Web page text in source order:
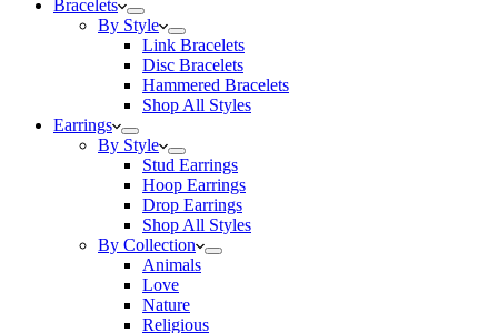
Bracelets
By Style
Link Bracelets
Disc Bracelets
Hammered Bracelets
Shop All Styles
Earrings
By Style
Stud Earrings
Hoop Earrings
Drop Earrings
Shop All Styles
By Collection
Animals
Love
Nature
Religious